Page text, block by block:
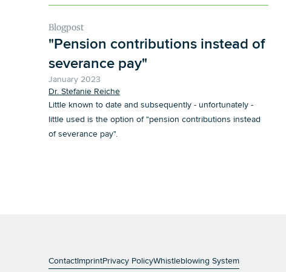
Blogpost
"Pension contributions instead of
severance pay"
January 2023
Dr. Stefanie Reiche
Little known to date and subsequently - unfortunately -
little used is the option of "pension contributions instead
of severance pay".
ContactImprintPrivacy PolicyWhistleblowing System